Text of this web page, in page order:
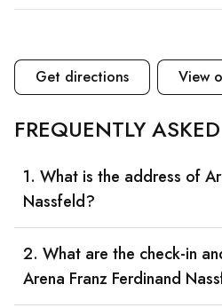
Get directions View
FREQUENTLY
1. What is the address of
Nassfeld?
2. What are the check-in
Arena Franz Ferdinand